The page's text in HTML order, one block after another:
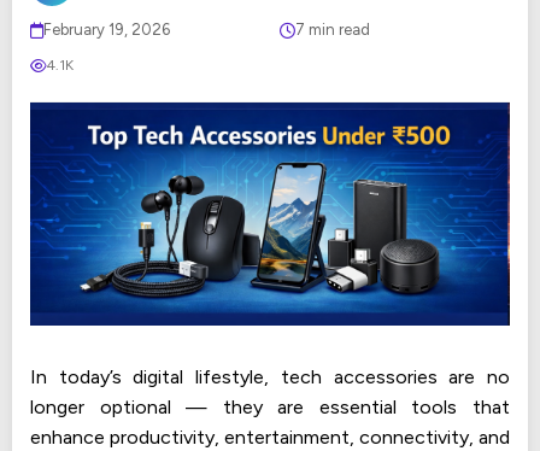
February 19, 2026 7 min read
4.1K
In today’s digital lifestyle, tech accessories are no
longer optional — they are essential tools that
enhance productivity, entertainment, connectivity, and